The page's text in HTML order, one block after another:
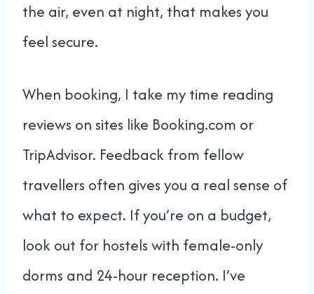
the air, even at night, that makes you
feel secure.
When booking, I take my time reading
reviews on sites like Booking.com or
TripAdvisor. Feedback from fellow
travellers often gives you a real sense of
what to expect. If you’re on a budget,
look out for hostels with female-only
dorms and 24-hour reception. I’ve